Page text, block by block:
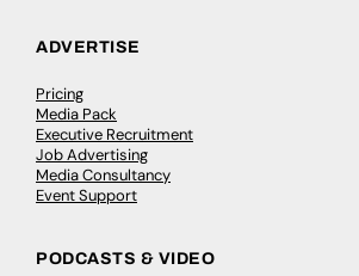
ADVERTISE
Pricing
Media Pack
Executive Recruitment
Job Advertising
Media Consultancy
Event Support
PODCASTS & VIDEO